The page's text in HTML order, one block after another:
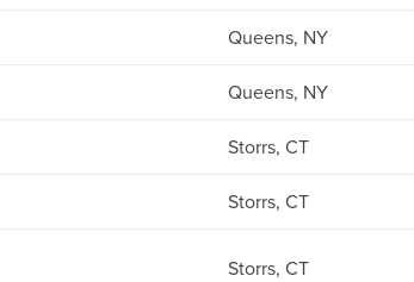
Queens, NY
Queens, NY
Storrs, CT
Storrs, CT
Storrs, CT